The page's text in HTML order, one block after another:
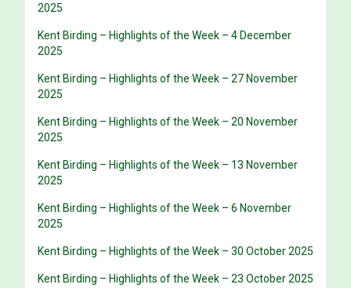
2025
Kent Birding – Highlights of the Week – 4 December
2025
Kent Birding – Highlights of the Week – 27 November
2025
Kent Birding – Highlights of the Week – 20 November
2025
Kent Birding – Highlights of the Week – 13 November
2025
Kent Birding – Highlights of the Week – 6 November
2025
Kent Birding – Highlights of the Week – 30 October 2025
Kent Birding – Highlights of the Week – 23 October 2025